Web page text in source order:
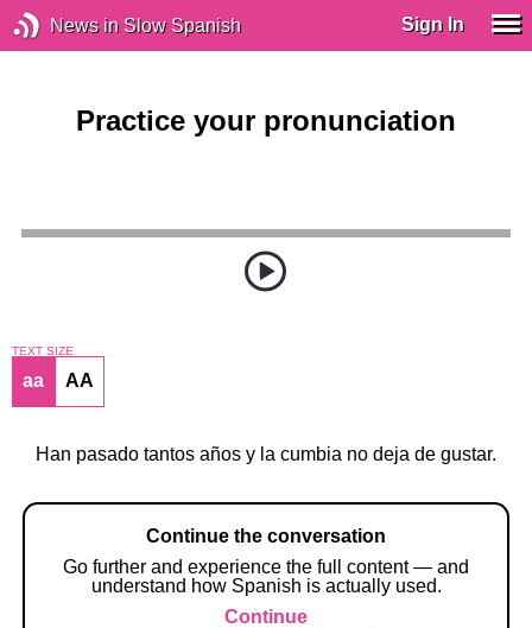
News in Slow Spanish Sign In
Practice your pronunciation
TEXT SIZE
aa AA
Han pasado tantos años y la cumbia no deja de gustar.
Continue the conversation
Go further and experience the full content — and
understand how Spanish is actually used.
Continue